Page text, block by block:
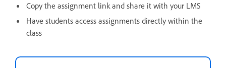
Copy the assignment link and share it with your LMS
Have students access assignments directly within the
class